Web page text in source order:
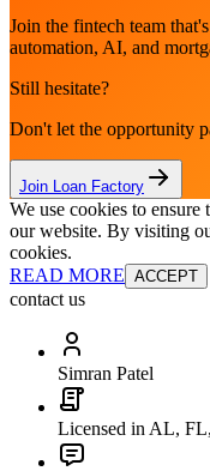
Join the fintech team
automation, AI, and
Still hesitate?
Don't let the opportunity
Join Loan Factory
We use cookies to
our website. By visiting
cookies.
READ MORE ACCEPT
contact us
Simran Patel
Licensed in AL,